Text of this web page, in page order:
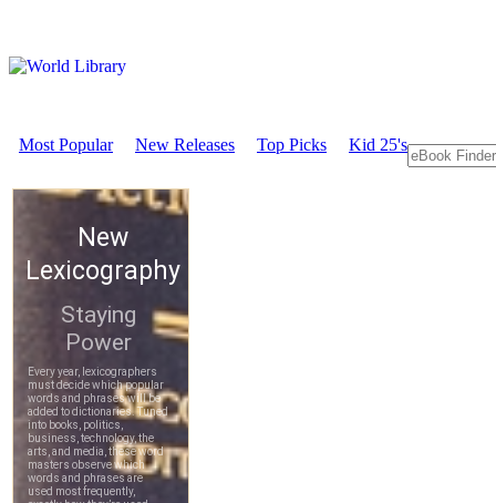
Most Popular New Releases Top Picks Kid 25's